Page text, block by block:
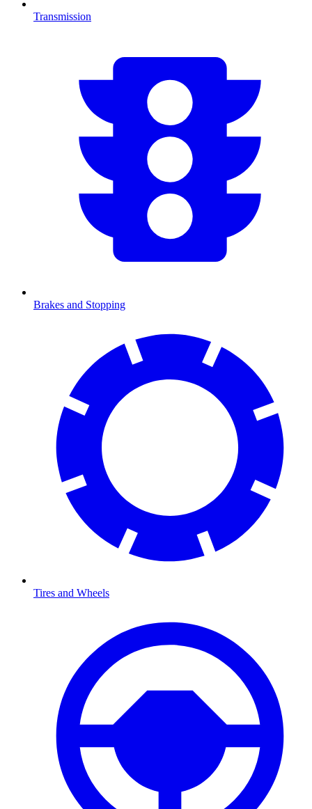
Transmission
Brakes and Stopping
Tires and Wheels